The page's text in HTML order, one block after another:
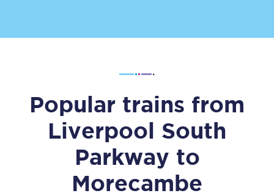
Popular trains from
Liverpool South
Parkway to
Morecambe